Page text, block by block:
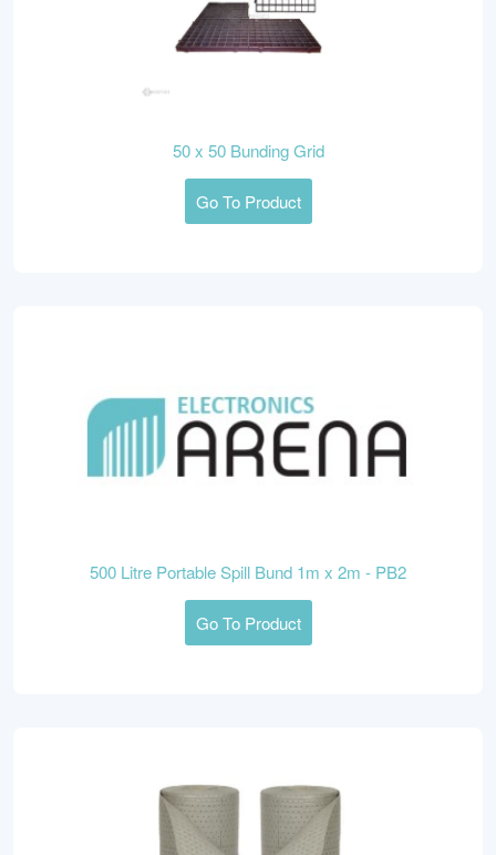
50 x 50 Bunding Grid
Go To Product
500 Litre Portable Spill Bund 1m x 2m - PB2
Go To Product